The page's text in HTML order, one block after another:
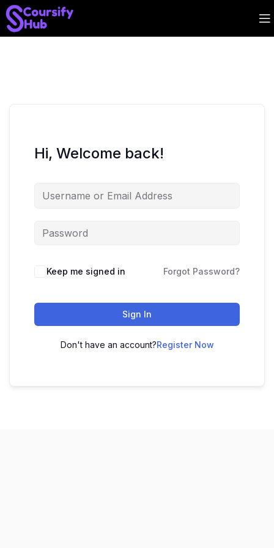
Hi, Welcome back!
Keep me signed in Forgot Password?
Sign In
Don't have an account?Register Now